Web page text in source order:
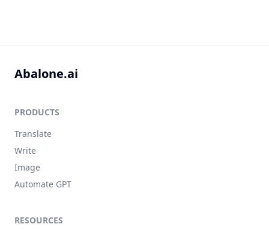
Abalone.ai
PRODUCTS
Translate
Write
Image
Automate GPT
RESOURCES